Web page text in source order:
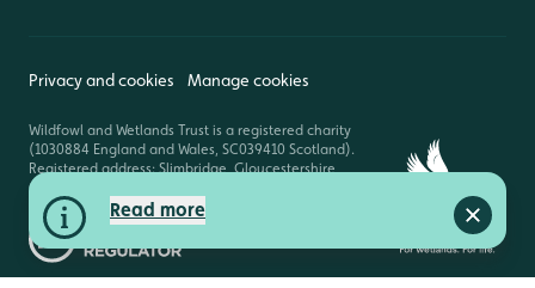
Read more
Close
Privacy and cookies Manage cookies
Wildfowl and Wetlands Trust is a registered charity
(1030884 England and Wales, SC039410 Scotland).
Registered address: Slimbridge, Gloucestershire,
GL2 7BT. © Copyright WWT. All rights reserved.